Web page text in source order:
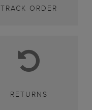
TRACK ORDER
RETURNS